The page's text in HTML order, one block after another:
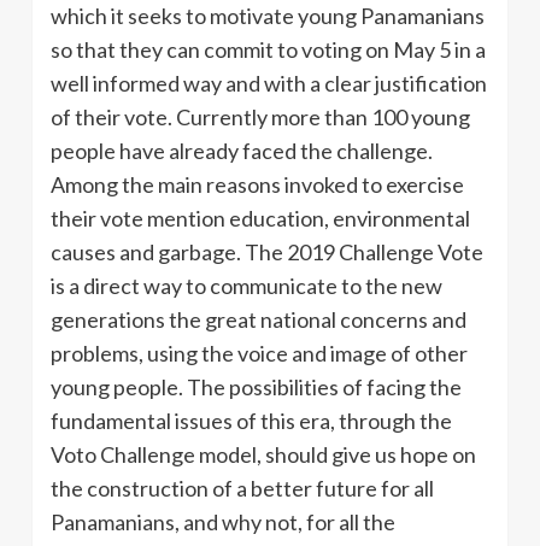
which it seeks to motivate young Panamanians
so that they can commit to voting on May 5 in a
well informed way and with a clear justification
of their vote. Currently more than 100 young
people have already faced the challenge.
Among the main reasons invoked to exercise
their vote mention education, environmental
causes and garbage. The 2019 Challenge Vote
is a direct way to communicate to the new
generations the great national concerns and
problems, using the voice and image of other
young people. The possibilities of facing the
fundamental issues of this era, through the
Voto Challenge model, should give us hope on
the construction of a better future for all
Panamanians, and why not, for all the